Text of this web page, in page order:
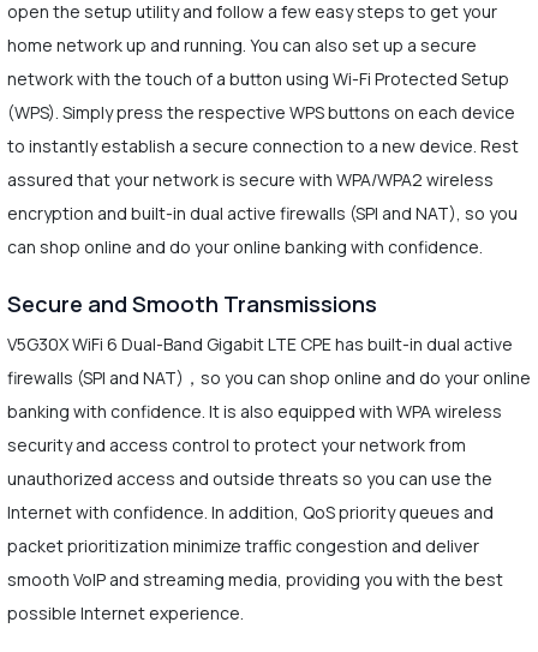
open the setup utility and follow a few easy steps to get your
home network up and running. You can also set up a secure
network with the touch of a button using Wi-Fi Protected Setup
(WPS). Simply press the respective WPS buttons on each device
to instantly establish a secure connection to a new device. Rest
assured that your network is secure with WPA/WPA2 wireless
encryption and built-in dual active firewalls (SPI and NAT), so you
can shop online and do your online banking with confidence.
Secure and Smooth Transmissions
V5G30X WiFi 6 Dual-Band Gigabit LTE CPE has built-in dual active
firewalls (SPI and NAT)，so you can shop online and do your online
banking with confidence. It is also equipped with WPA wireless
security and access control to protect your network from
unauthorized access and outside threats so you can use the
Internet with confidence. In addition, QoS priority queues and
packet prioritization minimize traffic congestion and deliver
smooth VoIP and streaming media, providing you with the best
possible Internet experience.